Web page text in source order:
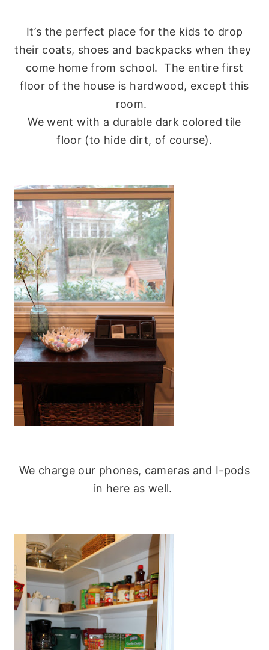
It’s the perfect place for the kids to drop
their coats, shoes and backpacks when they
come home from school. The entire first
floor of the house is hardwood, except this
room.
We went with a durable dark colored tile
floor (to hide dirt, of course).
We charge our phones, cameras and I-pods
in here as well.